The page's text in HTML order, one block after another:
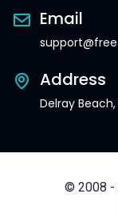
Email
Address
Delray Beach,
© 2008 -